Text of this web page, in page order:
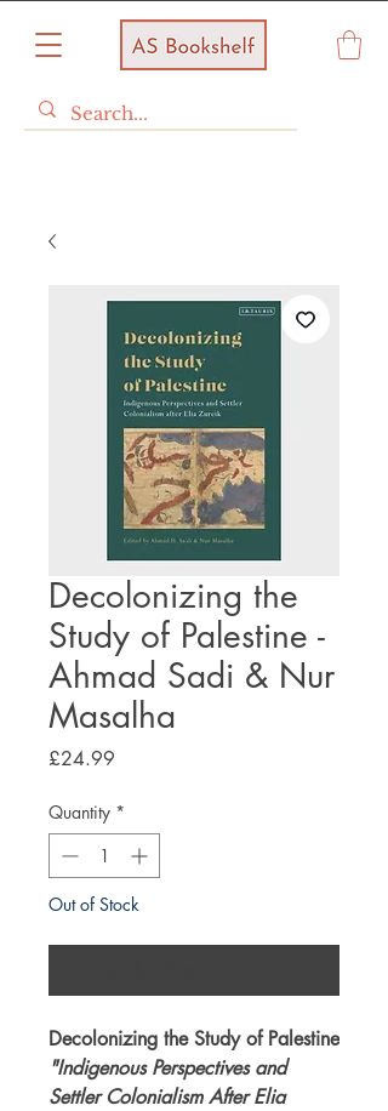
Decolonizing the
Study of Palestine -
Ahmad Sadi & Nur
Masalha
£24.99
Quantity *
Out of Stock
Decolonizing the Study of Palestine
"Indigenous Perspectives and
Settler Colonialism After Elia